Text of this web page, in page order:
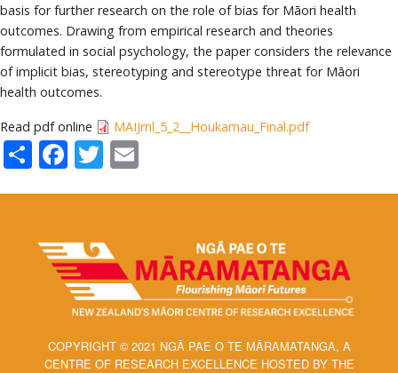
basis for further research on the role of bias for Māori health
outcomes. Drawing from empirical research and theories
formulated in social psychology, the paper considers the relevance
of implicit bias, stereotyping and stereotype threat for Māori
health outcomes.
Read pdf online MAIJrnl_5_2__Houkamau_Final.pdf
ShareFacebook
Twitter
COPYRIGHT © 2021 NGĀ PAE O TE MĀRAMATANGA, A
CENTRE OF RESEARCH EXCELLENCE HOSTED BY THE